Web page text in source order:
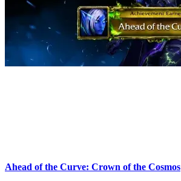
Ahead of the Curve: Crown of the Cosmos